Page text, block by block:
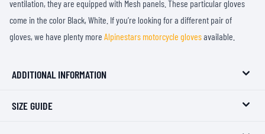
ventilation, they are equipped with Mesh panels. These particular gloves
come in the color Black, White. If you’re looking for a different pair of
gloves, we have plenty more Alpinestars motorcycle glovesavailable.
ADDITIONAL INFORMATION
SIZE GUIDE